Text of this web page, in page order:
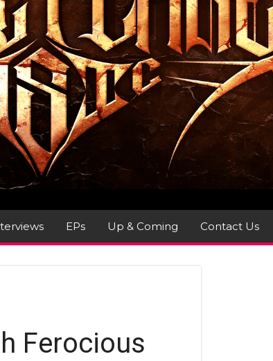
EPs Up & Coming Contact Us
Ferocious